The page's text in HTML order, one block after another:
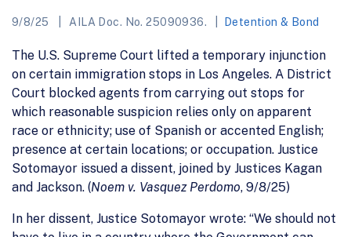
9/8/25 AILA Doc. No. 25090936. Detention & Bond
The U.S. Supreme Court lifted a temporary injunction
on certain immigration stops in Los Angeles. A District
Court blocked agents from carrying out stops for
which reasonable suspicion relies only on apparent
race or ethnicity; use of Spanish or accented English;
presence at certain locations; or occupation. Justice
Sotomayor issued a dissent, joined by Justices Kagan
and Jackson. (Noem v. Vasquez Perdomo, 9/8/25)
In her dissent, Justice Sotomayor wrote: “We should not